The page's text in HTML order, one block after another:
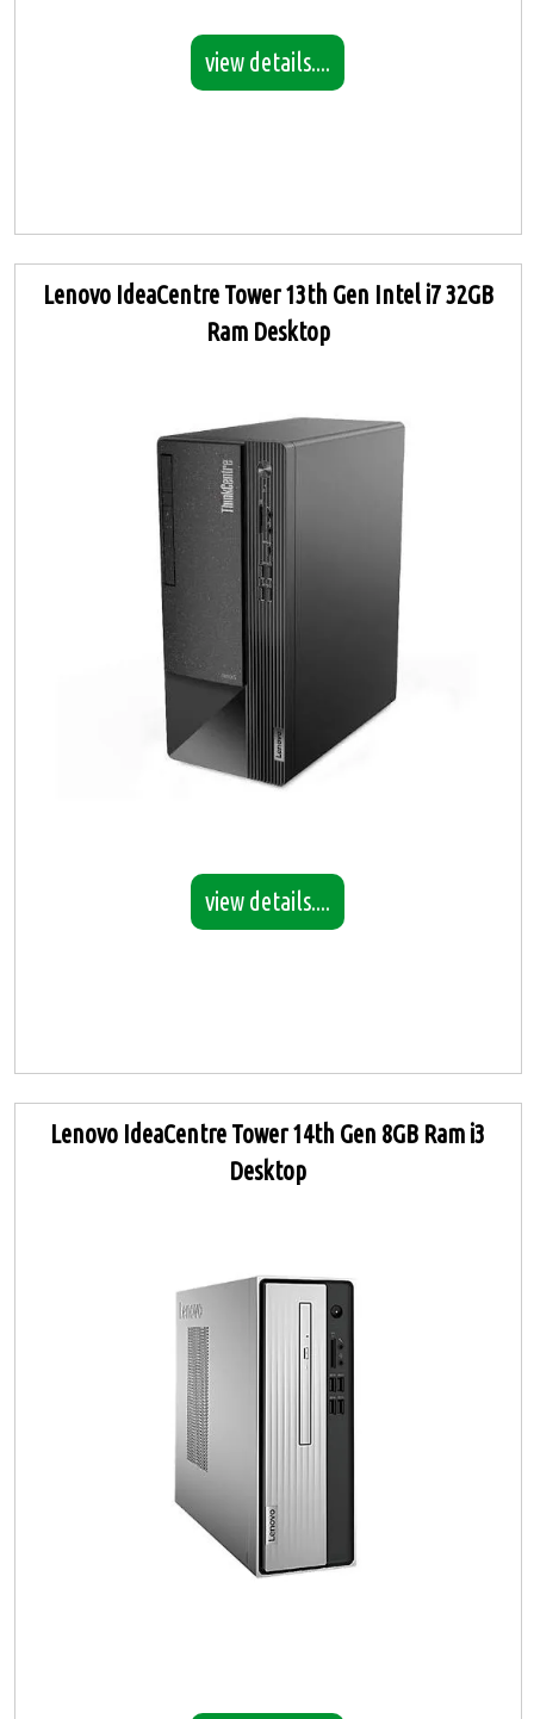
view details....
Lenovo IdeaCentre Tower 13th Gen Intel i7 32GB
Ram Desktop
view details....
Lenovo IdeaCentre Tower 14th Gen 8GB Ram i3
Desktop